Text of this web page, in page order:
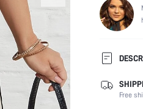
Composition:
Sleeve Length:
Free